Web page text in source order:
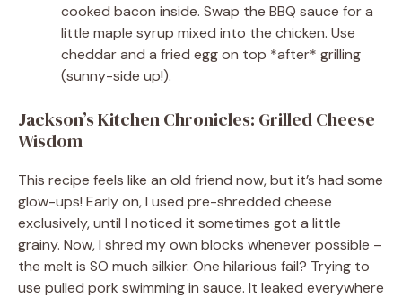
cooked bacon inside. Swap the BBQ sauce for a
little maple syrup mixed into the chicken. Use
cheddar and a fried egg on top *after* grilling
(sunny-side up!).
Jackson’s Kitchen Chronicles: Grilled Cheese
Wisdom
This recipe feels like an old friend now, but it’s had some
glow-ups! Early on, I used pre-shredded cheese
exclusively, until I noticed it sometimes got a little
grainy. Now, I shred my own blocks whenever possible –
the melt is SO much silkier. One hilarious fail? Trying to
use pulled pork swimming in sauce. It leaked everywhere